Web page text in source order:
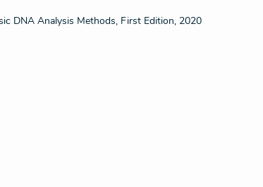
DNA Analysis Methods, First Edition, 2020